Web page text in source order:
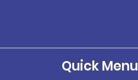
Quick Menu